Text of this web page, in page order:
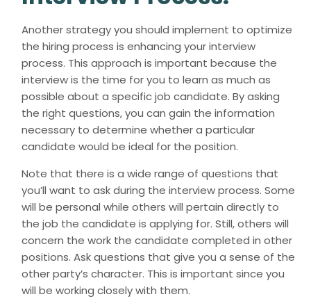
Another strategy you should implement to optimize
the hiring process is enhancing your interview
process. This approach is important because the
interview is the time for you to learn as much as
possible about a specific job candidate. By asking
the right questions, you can gain the information
necessary to determine whether a particular
candidate would be ideal for the position.
Note that there is a wide range of questions that
you’ll want to ask during the interview process. Some
will be personal while others will pertain directly to
the job the candidate is applying for. Still, others will
concern the work the candidate completed in other
positions. Ask questions that give you a sense of the
other party’s character. This is important since you
will be working closely with them.